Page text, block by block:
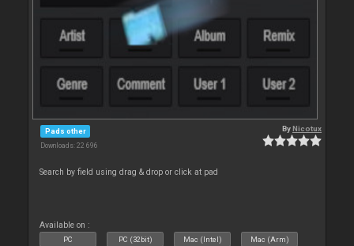
Pads other
Downloads: 22 696
ByNicotux
Search by field using drag & drop or click at pad
Available on :
PC PC (32bit) Mac (Intel) Mac (Arm)